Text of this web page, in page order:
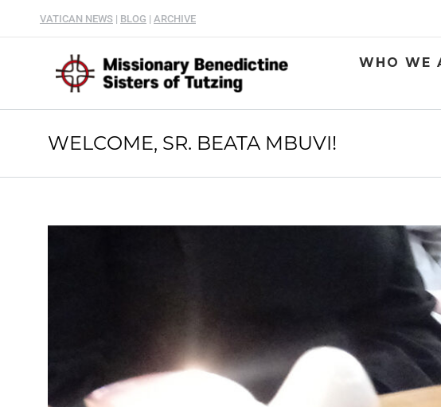
VATICAN NEWS | BLOG | ARCHIVE
WHO WE
WELCOME, SR. BEATA MBUVI!